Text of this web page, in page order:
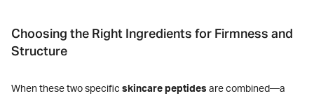
Choosing the Right Ingredients for Firmness and
Structure
When these two specific skincare peptides are combined—a